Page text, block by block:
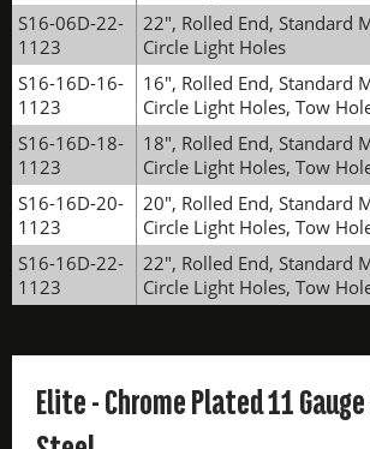
S16-06D-22-
1123
22", Rolled End, Standard
Circle Light Holes
S16-16D-16-
1123
16", Rolled End, Standard
Circle Light Holes, Tow
S16-16D-18-
1123
18", Rolled End, Standard
Circle Light Holes, Tow
S16-16D-20-
1123
20", Rolled End, Standard
Circle Light Holes, Tow
S16-16D-22-
1123
22", Rolled End, Standard
Circle Light Holes, Tow
Elite - Chrome Plated 11